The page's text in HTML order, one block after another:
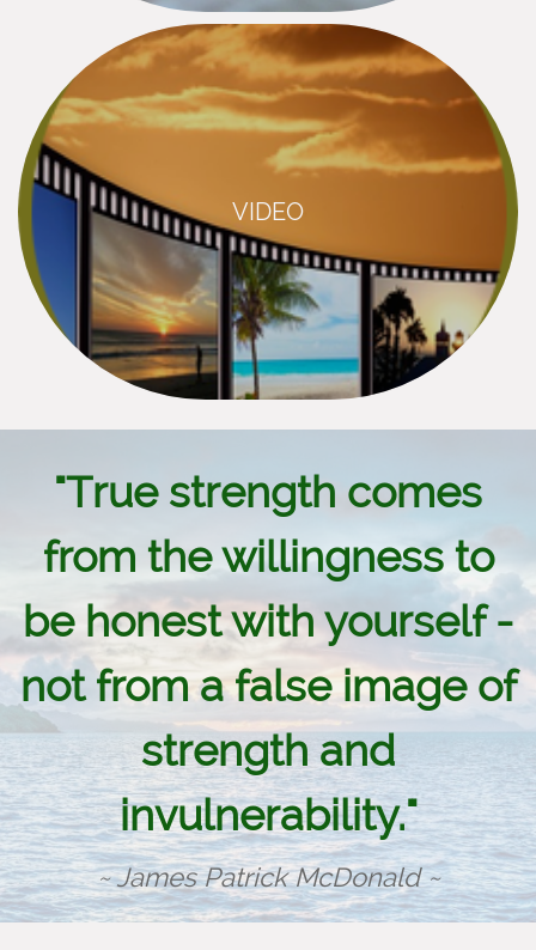
VIDEO
"True strength comes
from the willingness to
be honest with yourself -
not from a false image of
strength and
invulnerability."
~ James Patrick McDonald ~